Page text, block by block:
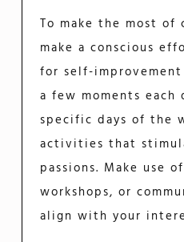
To make the most of
make a conscious
for self-
a few moments each
specific days of the
activities that
passions. Make use
workshops, or
align with your